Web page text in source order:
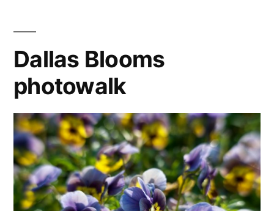
Dallas Blooms
photowalk